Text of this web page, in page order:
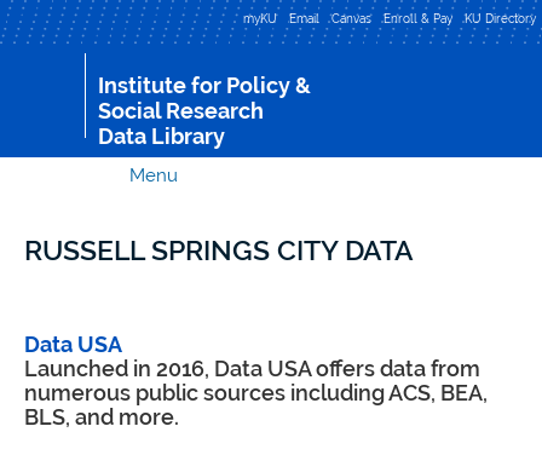
Skip to
main
content
myKU Email Canvas Enroll & Pay KU Directory
Institute for Policy &
Social Research
Data Library
Menu
RUSSELL SPRINGS CITY DATA
Data USA
Launched in 2016, Data USA offers data from
numerous public sources including ACS, BEA,
BLS, and more.